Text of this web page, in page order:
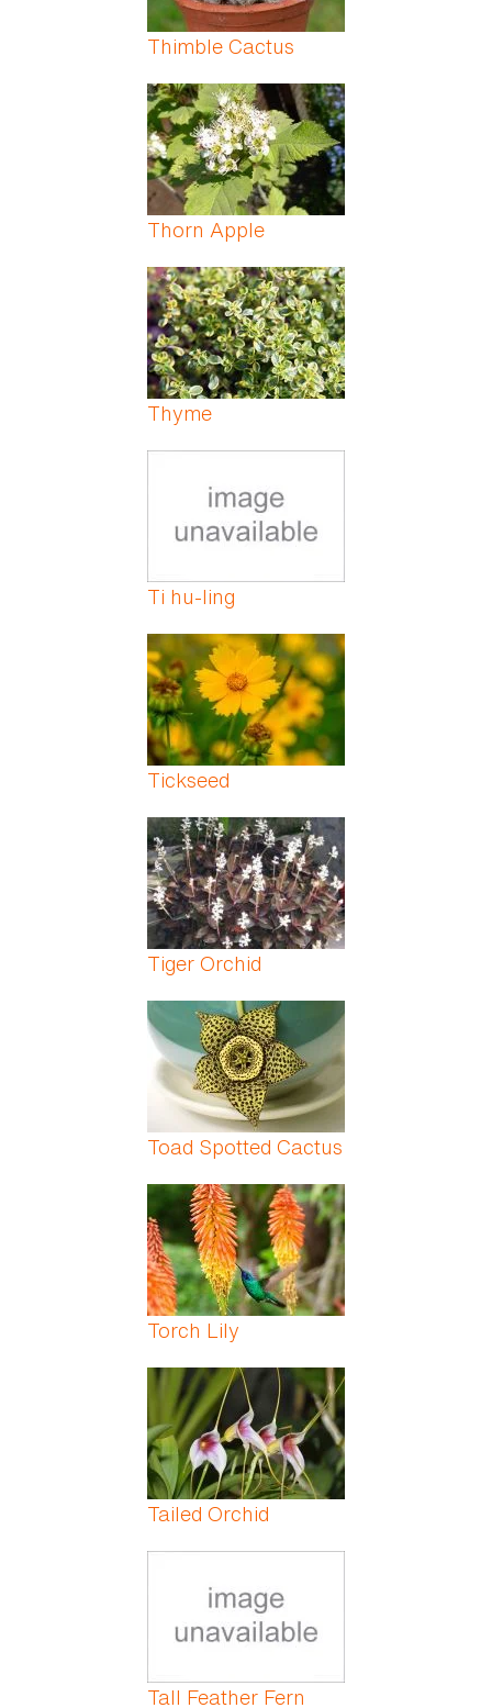
Thimble Cactus
Thorn Apple
Thyme
Ti hu-ling
Tickseed
Tiger Orchid
Toad Spotted Cactus
Torch Lily
Tailed Orchid
Tall Feather Fern